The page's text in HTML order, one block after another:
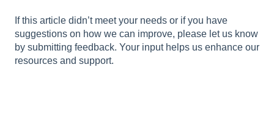
If this article didn’t meet your needs or if you have
suggestions on how we can improve, please let us know
by submitting feedback. Your input helps us enhance our
resources and support.